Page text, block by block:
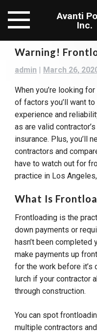
content
Avanti
Inc.
Warning!
admin | March 26,
When you’re looking
of factors you’ll want
experience and
as are valid
insurance. Plus, you’ll
contractors and
have to watch out for
practice in Los Angeles,
What Is
Frontloading is the
down payments or
hasn’t been completed
make payments up
for the work before it’s
lurch if your contractor
through construction.
You can spot
multiple contractors